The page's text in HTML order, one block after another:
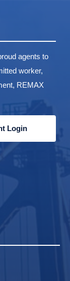
agents to
worker,
REMAX
Login